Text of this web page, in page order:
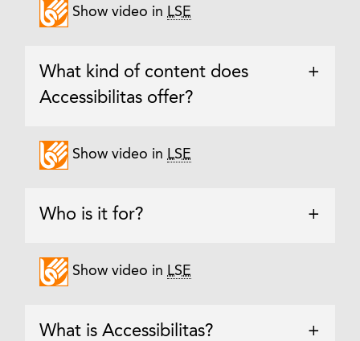
Show video in LSE
What kind of content does
Accessibilitas offer?
+
Show video in LSE
Who is it for? +
Show video in LSE
What is Accessibilitas? +